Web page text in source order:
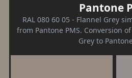
Pantone
RAL 080 60 05 - Flannel Grey
from Pantone PMS. Conversion
Grey to